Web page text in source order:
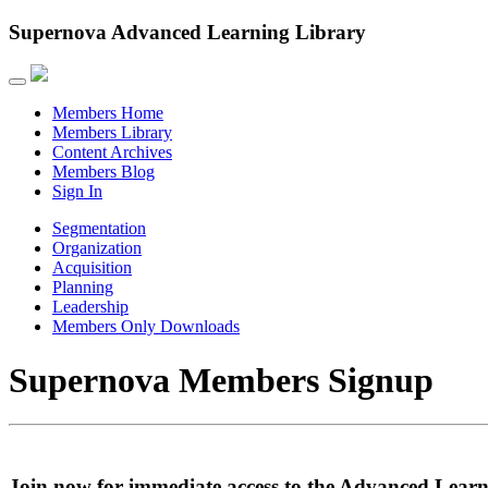
Supernova Advanced Learning Library
Members Home
Members Library
Content Archives
Members Blog
Sign In
Segmentation
Organization
Acquisition
Planning
Leadership
Members Only Downloads
Supernova Members Signup